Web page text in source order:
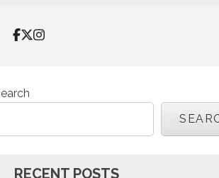
RECENT POSTS